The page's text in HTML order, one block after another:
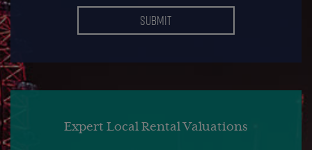
Expert Local Rental Valuations